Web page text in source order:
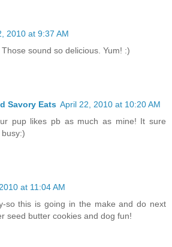
2010 at 9:37 AM
sound so delicious. Yum! :)
Savory Eats April 22, 2010 at 10:20 AM
pup likes pb as much as mine! It sure
at 11:04 AM
so this is going in the make and do next
seed butter cookies and dog fun!